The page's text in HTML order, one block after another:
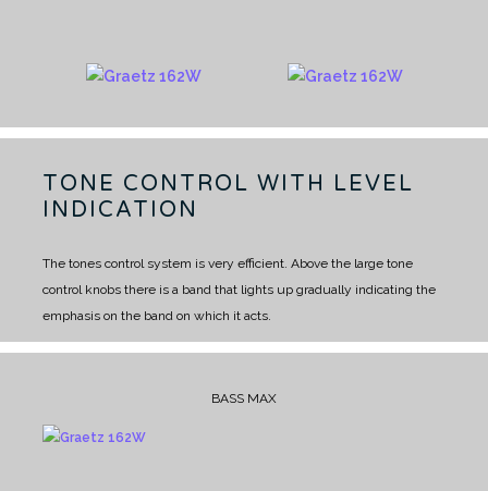
TONE CONTROL WITH LEVEL
INDICATION
The tones control system is very efficient. Above the large tone
control knobs there is a band that lights up gradually indicating the
emphasis on the band on which it acts.
BASS MAX